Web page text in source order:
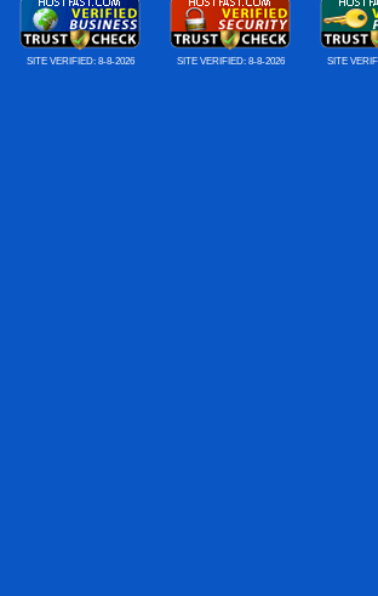
SITE VERIFIED: 8-8-2026 SITE VERIFIED: 8-8-2026 SITE